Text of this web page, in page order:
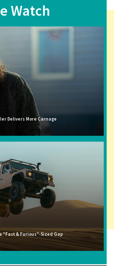
Watch
Delivers More Carnage
"Fast & Furious"-Sized Gap